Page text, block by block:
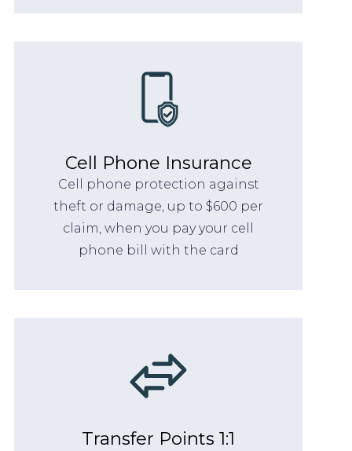
Cell Phone Insurance
Cell phone protection against
theft or damage, up to $600 per
claim, when you pay your cell
phone bill with the card
Transfer Points 1:1